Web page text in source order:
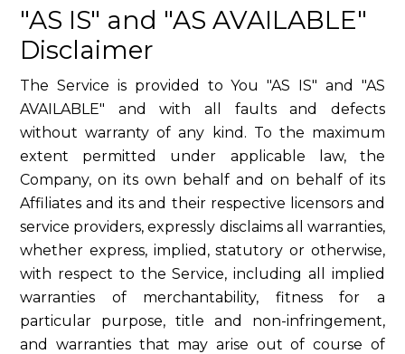
"AS IS" and "AS AVAILABLE"
Disclaimer
The Service is provided to You "AS IS" and "AS
AVAILABLE" and with all faults and defects
without warranty of any kind. To the maximum
extent permitted under applicable law, the
Company, on its own behalf and on behalf of its
Affiliates and its and their respective licensors and
service providers, expressly disclaims all warranties,
whether express, implied, statutory or otherwise,
with respect to the Service, including all implied
warranties of merchantability, fitness for a
particular purpose, title and non-infringement,
and warranties that may arise out of course of